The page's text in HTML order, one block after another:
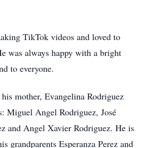
TikTok videos and loved to
was always happy with a bright
to everyone.
mother, Evangelina Rodriguez
Miguel Angel Rodriguez, José
and Angel Xavier Rodriguez. He is
grandparents Esperanza Perez and